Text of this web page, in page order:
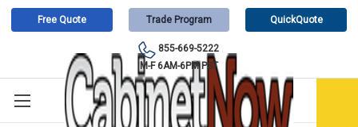
Free Quote Trade Program QuickQuote
855-669-5222
M-F 6AM-6PM PST